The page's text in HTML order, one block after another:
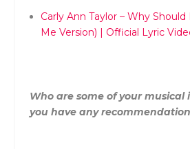
Carly Ann Taylor– Why Should
Me Version) | Official Lyric
Who are some of your musical
you have any